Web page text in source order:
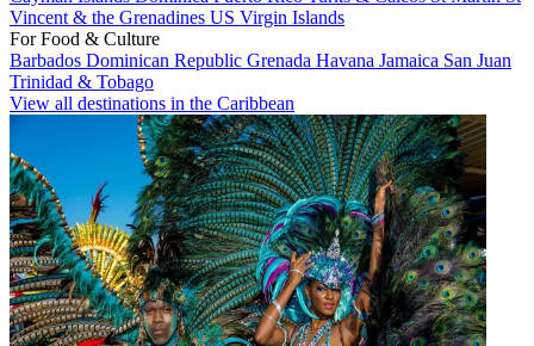
Vincent & the Grenadines US Virgin Islands
For Food & Culture
Barbados Dominican Republic Grenada Havana Jamaica San Juan
Trinidad & Tobago
View all destinations in the Caribbean